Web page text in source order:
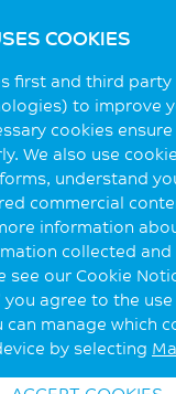
COOKIES
first and third party
to improve
cookies
We also use
understand
commercial
information
collected and
see our Cookie
you agree to the
manage which
by selecting